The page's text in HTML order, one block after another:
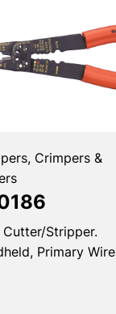
Crimpers &
Cutter/Stripper.
Primary Wire